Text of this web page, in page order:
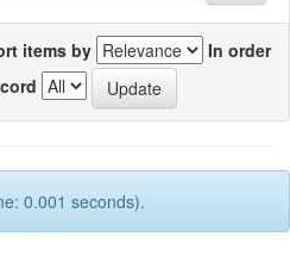
items by
In order
0.001 seconds).